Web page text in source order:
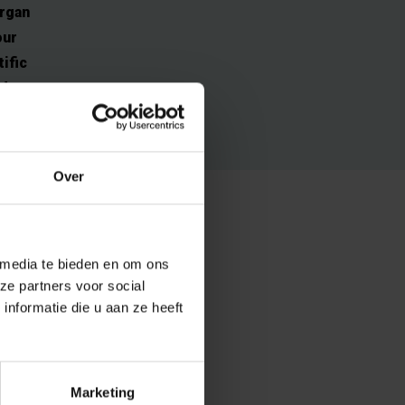
Over
te bieden en om ons
partners voor social
die u aan ze heeft
Marketing
cancer. One
to be a
map of the